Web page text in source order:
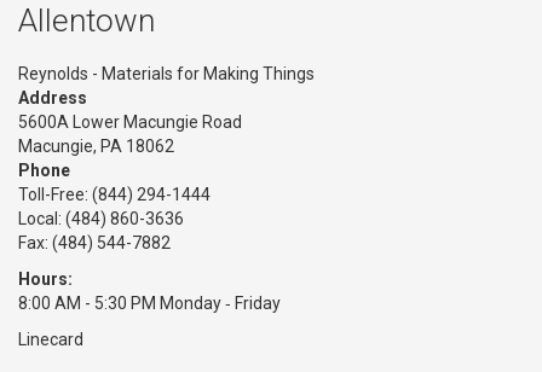
Allentown
Reynolds - Materials for Making Things
Address
5600A Lower Macungie Road
Macungie, PA 18062
Phone
Toll-Free: (844) 294-1444
Local: (484) 860-3636
Fax: (484) 544-7882
Hours:
8:00 AM - 5:30 PM Monday ‑ Friday
Linecard